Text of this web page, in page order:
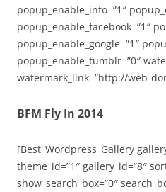
popup_enable_info=”1″
popup_enable_facebook=”1″
popup_enable_google=”1″
popup_enable_tumblr=”0″
watermark_link=”http://web-
BFM Fly In 2014
[Best_Wordpress_Gallery
theme_id=”1″ gallery_id=”8″
show_search_box=”0″